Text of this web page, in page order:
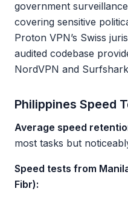
government
covering sensitive
Proton VPN’s Swiss
audited codebase
NordVPN and
Philippines Speed
Average speed
most tasks but
Speed tests from
Fibr):